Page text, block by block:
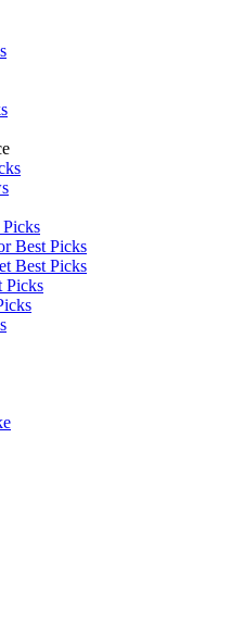
Best Picks
Best Picks
Picks